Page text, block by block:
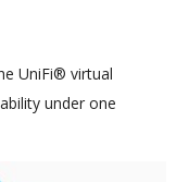
UniFi® virtual
under one